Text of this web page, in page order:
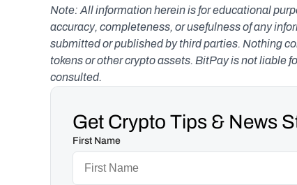
Note: All information herein is for educational
accuracy, completeness, or usefulness of any
submitted or published by third parties. Nothing
tokens or other crypto assets. BitPay is not liable
consulted.
Get Crypto Tips & News
First Name